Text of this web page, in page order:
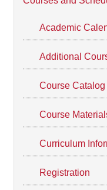
Academic
Additional
Course Catalog
Course
Curriculum
Registration